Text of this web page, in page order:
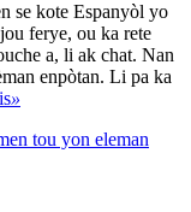
se kote Espanyòl yo
ferye, ou ka rete
a, li ak chat. Nan
enpòtan. Li pa ka
»
tou yon eleman